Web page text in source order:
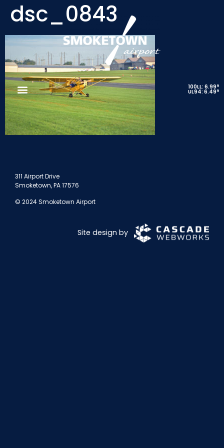
100LL: 6.999
UL94: 6.499
dsc_0843
311 Airport Drive
Smoketown, PA 17576
© 2024 Smoketown Airport
Site design by